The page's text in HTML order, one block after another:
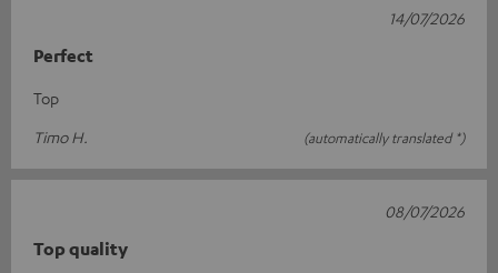
Perfect
Top
Timo H.
(automatically translated *)
14/07/2026
Top quality
08/07/2026